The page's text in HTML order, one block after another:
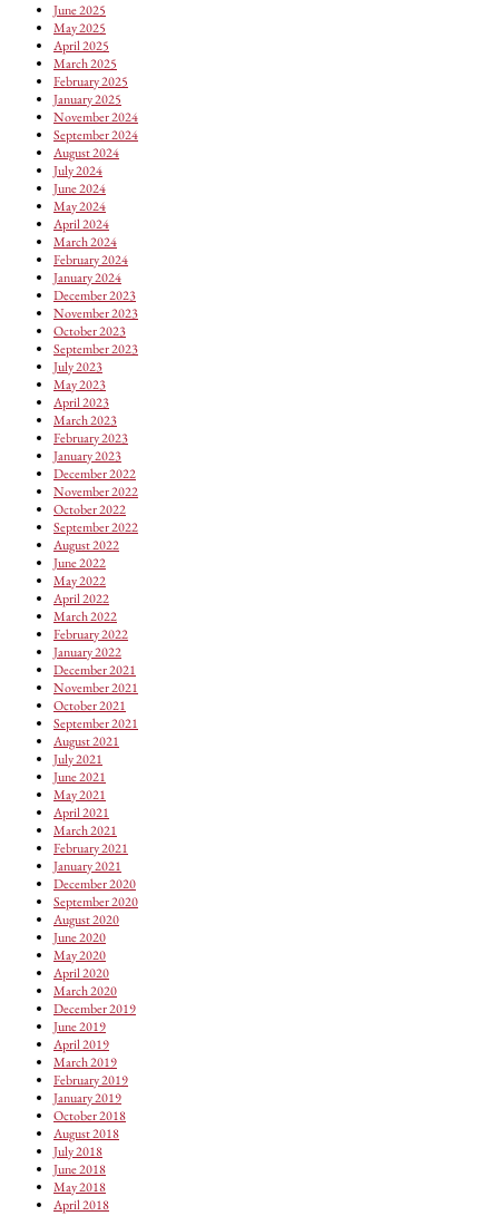
June 2025
May 2025
April 2025
March 2025
February 2025
January 2025
November 2024
September 2024
August 2024
July 2024
June 2024
May 2024
April 2024
March 2024
February 2024
January 2024
December 2023
November 2023
October 2023
September 2023
July 2023
May 2023
April 2023
March 2023
February 2023
January 2023
December 2022
November 2022
October 2022
September 2022
August 2022
June 2022
May 2022
April 2022
March 2022
February 2022
January 2022
December 2021
November 2021
October 2021
September 2021
August 2021
July 2021
June 2021
May 2021
April 2021
March 2021
February 2021
January 2021
December 2020
September 2020
August 2020
June 2020
May 2020
April 2020
March 2020
December 2019
June 2019
April 2019
March 2019
February 2019
January 2019
October 2018
August 2018
July 2018
June 2018
May 2018
April 2018